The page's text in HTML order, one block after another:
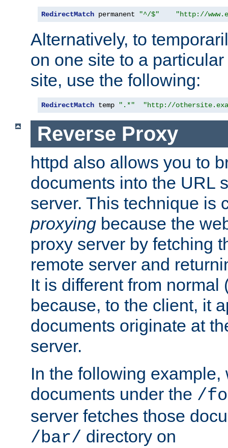
RedirectMatch permanent "^/$" "http://
Alternatively, to
on one site to a
site, use the following:
RedirectMatch temp ".*" "http://
Reverse Proxy
httpd also allows you to
documents into the URL
server. This technique is
proxying because the
proxy server by fetching
remote server and
It is different from normal
because, to the client, it
documents originate at
server.
In the following
documents under the /
server fetches those
/bar/ directory on